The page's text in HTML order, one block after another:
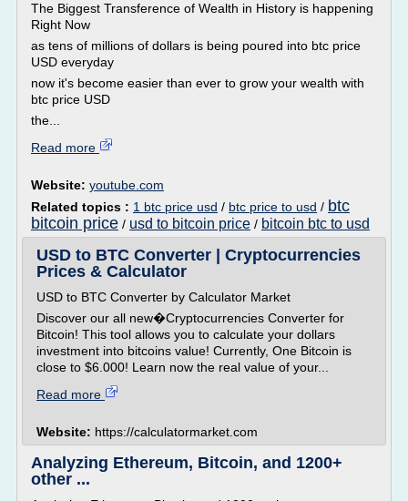
The Biggest Transference of Wealth in History is happening
Right Now
as tens of millions of dollars is being poured into btc price
USD everyday
now it's become easier than ever to grow your wealth with
btc price USD
the...
Read more
Website: youtube.com
Related topics : 1 btc price usd / btc price to usd / btc
bitcoin price / usd to bitcoin price / bitcoin btc to usd
USD to BTC Converter | Cryptocurrencies
Prices & Calculator
USD to BTC Converter by Calculator Market
Discover our all new�Cryptocurrencies Converter for
Bitcoin! This tool allows you to calculate your dollars
investment into bitcoins value! Currently, One Bitcoin is
close to $6.000! Learn now the real value of your...
Read more
Website: https://calculatormarket.com
Analyzing Ethereum, Bitcoin, and 1200+
other ...